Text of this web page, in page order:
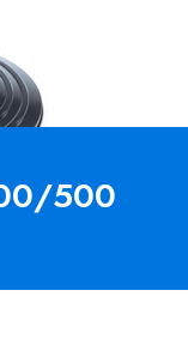
500